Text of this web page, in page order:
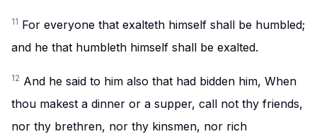
11 For everyone that exalteth himself shall be humbled;
and he that humbleth himself shall be exalted.
12 And he said to him also that had bidden him, When
thou makest a dinner or a supper, call not thy friends,
nor thy brethren, nor thy kinsmen, nor rich